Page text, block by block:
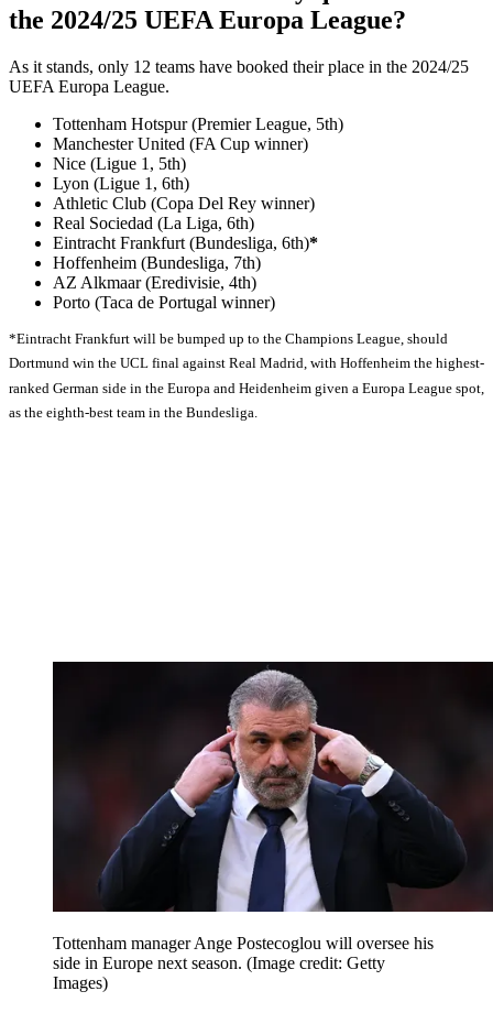
the 2024/25 UEFA Europa League?
As it stands, only 12 teams have booked their place in the 2024/25
UEFA Europa League.
Tottenham Hotspur (Premier League, 5th)
Manchester United (FA Cup winner)
Nice (Ligue 1, 5th)
Lyon (Ligue 1, 6th)
Athletic Club (Copa Del Rey winner)
Real Sociedad (La Liga, 6th)
Eintracht Frankfurt (Bundesliga, 6th)*
Hoffenheim (Bundesliga, 7th)
AZ Alkmaar (Eredivisie, 4th)
Porto (Taca de Portugal winner)
*Eintracht Frankfurt will be bumped up to the Champions League, should
Dortmund win the UCL final against Real Madrid, with Hoffenheim the highest-
ranked German side in the Europa and Heidenheim given a Europa League spot,
as the eighth-best team in the Bundesliga.
Tottenham manager Ange Postecoglou will oversee his
side in Europe next season. (Image credit: Getty
Images)